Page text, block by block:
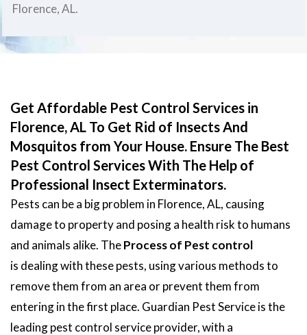
Florence, AL.
Get Affordable Pest Control Services in
Florence, AL To Get Rid of Insects And
Mosquitos from Your House. Ensure The Best
Pest Control Services With The Help of
Professional Insect Exterminators.
Pests can be a big problem in Florence, AL, causing
damage to property and posing a health risk to humans
and animals alike. TheProcess of Pest control
is dealing with these pests, using various methods to
remove them from an area or prevent them from
entering in the first place. Guardian Pest Service is the
leading pest control service provider, with a